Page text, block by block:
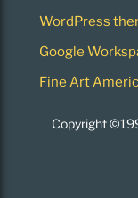
WordPress
Google
Fine Art
Copyright